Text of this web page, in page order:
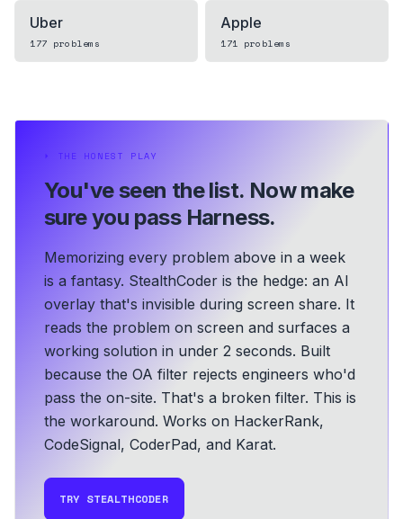
Uber
177 problems
Apple
171 problems
⏵ THE HONEST PLAY
You've seen the list. Now make
sure you pass Harness.
Memorizing every problem above in a week
is a fantasy. StealthCoder is the hedge: an AI
overlay that's invisible during screen share. It
reads the problem on screen and surfaces a
working solution in under 2 seconds. Built
because the OA filter rejects engineers who'd
pass the on-site. That's a broken filter. This is
the workaround. Works on HackerRank,
CodeSignal, CoderPad, and Karat.
TRY STEALTHCODER